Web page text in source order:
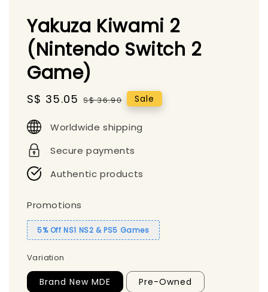
Yakuza Kiwami 2
(Nintendo Switch 2
Game)
Sale
S$ 35.05 Regular
S$ 36.90 Sale
Worldwide shipping
Secure payments
Authentic products
Promotions
5% Off NS1 NS2 & PS5 Games
Variation
Brand New MDE Pre-Owned